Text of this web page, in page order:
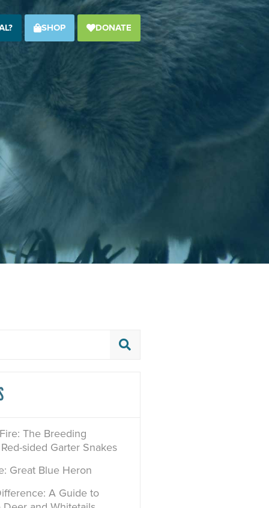
SHOP DONATE
The Breeding
sided Garter Snakes
Great Blue Heron
A Guide to